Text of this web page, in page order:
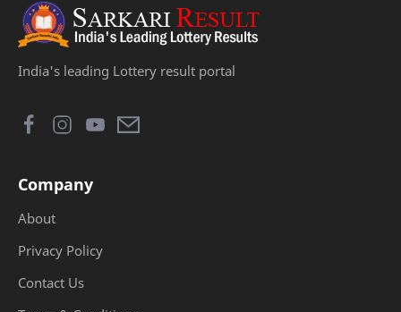
India's leading Lottery result portal
Company
About
Privacy Policy
Contact Us